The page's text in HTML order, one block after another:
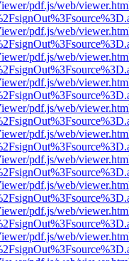
pdf.js/web/
pdf.js/web/
pdf.js/web/
pdf.js/web/
pdf.js/web/
pdf.js/web/
pdf.js/web/
pdf.js/web/
pdf.js/web/
pdf.js/web/